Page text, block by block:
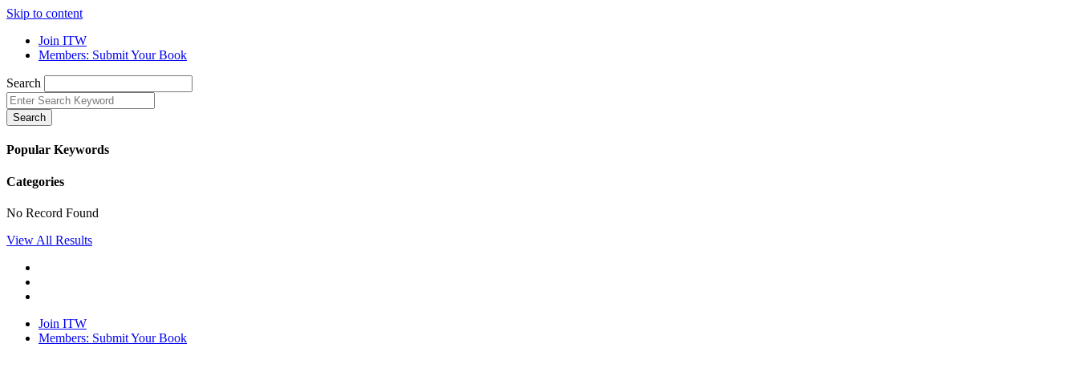
Skip to content
Join ITW
Members: Submit Your Book
Search
Search
Popular Keywords
Categories
No Record Found
View All Results
Join ITW
Members: Submit Your Book